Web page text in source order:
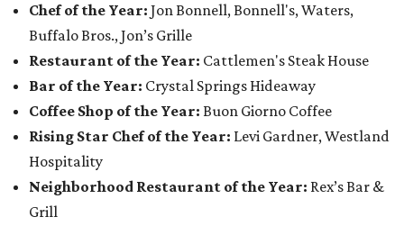
Chef of the Year: Jon Bonnell, Bonnell's, Waters,
Buffalo Bros., Jon’s Grille
Restaurant of the Year: Cattlemen's Steak House
Bar of the Year: Crystal Springs Hideaway
Coffee Shop of the Year: Buon Giorno Coffee
Rising Star Chef of the Year: Levi Gardner, Westland
Hospitality
Neighborhood Restaurant of the Year: Rex’s Bar &
Grill